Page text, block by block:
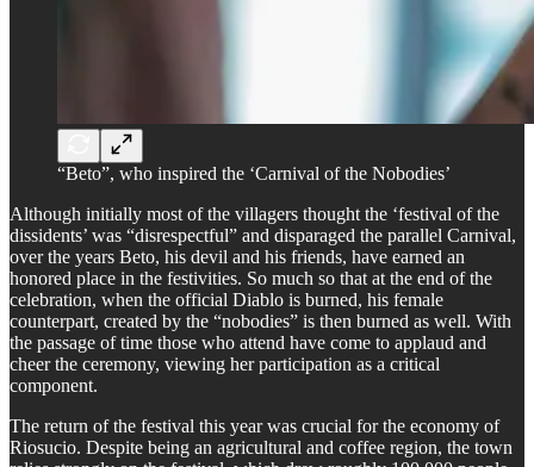
“Beto”, who inspired the ‘Carnival of the Nobodies’
Although initially most of the villagers thought the ‘festival of the
dissidents’ was “disrespectful” and disparaged the parallel Carnival,
over the years Beto, his devil and his friends, have earned an
honored place in the festivities. So much so that at the end of the
celebration, when the official Diablo is burned, his female
counterpart, created by the “nobodies” is then burned as well. With
the passage of time those who attend have come to applaud and
cheer the ceremony, viewing her participation as a critical
component.
The return of the festival this year was crucial for the economy of
Riosucio. Despite being an agricultural and coffee region, the town